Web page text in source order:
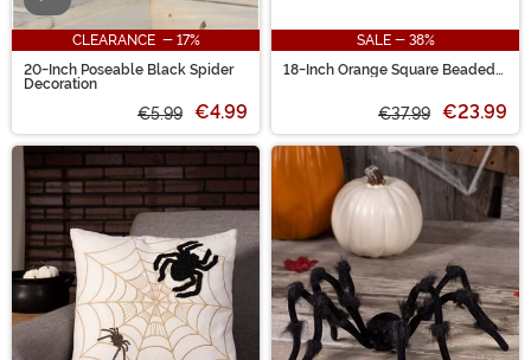
CLEARANCE - 17%
20-Inch Poseable Black Spider
Decoration
€5.99 €4.99
SALE - 38%
18-Inch Orange Square Beaded
€37.99 €23.99